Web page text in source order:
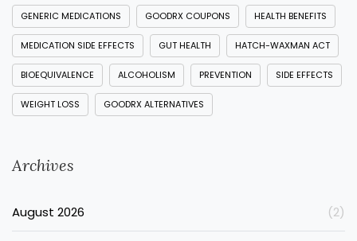
GENERIC MEDICATIONS GOODRX COUPONS HEALTH BENEFITS
MEDICATION SIDE EFFECTS GUT HEALTH HATCH-WAXMAN ACT
BIOEQUIVALENCE ALCOHOLISM PREVENTION SIDE EFFECTS
WEIGHT LOSS GOODRX ALTERNATIVES
Archives
August 2026 (2)